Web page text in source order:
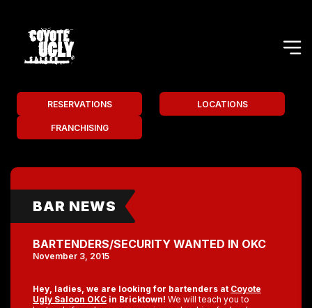
RESERVATIONS LOCATIONS
FRANCHISING
BAR NEWS
BARTENDERS/SECURITY WANTED IN OKC
November 3, 2015
Hey, ladies, we are looking for bartenders at Coyote
Ugly Saloon OKC in Bricktown! We will teach you to